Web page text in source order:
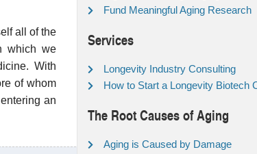
all of the
which we
With
of whom
an
Fund Meaningful Aging Research
Services
Longevity Industry Consulting
How to Start a Longevity Biotech
The Root Causes of Aging
Aging is Caused by Damage